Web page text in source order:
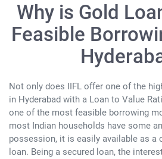
Why is Gold
Feasible
Not only does IIFL offer one of the
in Hyderabad with a Loan to Value
one of the most feasible borrowing
most Indian households have some
possession, it is easily available as a
loan. Being a secured loan, the